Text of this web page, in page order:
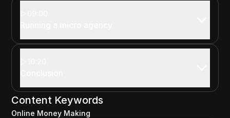
Content Keywords
Online Money Making